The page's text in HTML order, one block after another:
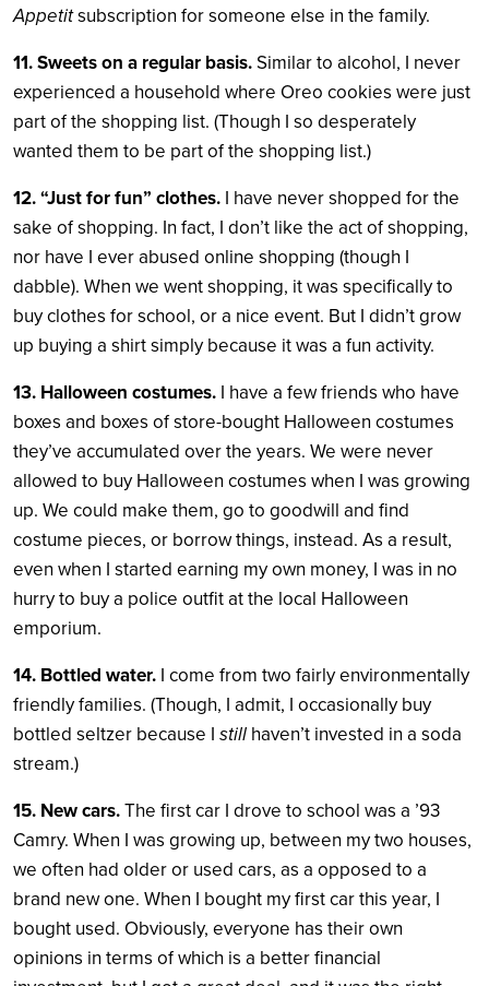
Appetitsubscription for someone else in the family.
11. Sweets on a regular basis.Similar to alcohol, I never
experienced a household where Oreo cookies were just
part of the shopping list. (Though I so desperately
wanted them to be part of the shopping list.)
12. “Just for fun” clothes. I have never shopped for the
sake of shopping. In fact, I don’t like the act of shopping,
nor have I ever abused online shopping (though I
dabble). When we went shopping, it was specifically to
buy clothes for school, or a nice event. But I didn’t grow
up buying a shirt simply because it was a fun activity.
13. Halloween costumes. I have a few friends who have
boxes and boxes of store-bought Halloween costumes
they’ve accumulated over the years. We were never
allowed to buy Halloween costumes when I was growing
up. We could make them, go to goodwill and find
costume pieces, or borrow things, instead. As a result,
even when I started earning my own money, I was in no
hurry to buy a police outfit at the local Halloween
emporium.
14. Bottled water. I come from two fairly environmentally
friendly families. (Though, I admit, I occasionally buy
bottled seltzer because I still haven’t invested in a soda
stream.)
15. New cars.The first car I drove to school was a ’93
Camry. When I was growing up, between my two houses,
we often had older or used cars, as a opposed to a
brand new one. When I bought my first car this year, I
bought used. Obviously, everyone has their own
opinions in terms of which is a better financial